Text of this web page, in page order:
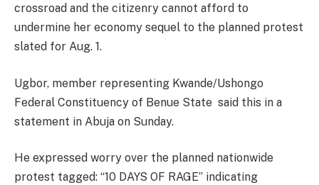
crossroad and the citizenry cannot afford to
undermine her economy sequel to the planned protest
slated for Aug. 1.
Ugbor, member representing Kwande/Ushongo
Federal Constituency of Benue State said this in a
statement in Abuja on Sunday.
He expressed worry over the planned nationwide
protest tagged: “10 DAYS OF RAGE” indicating